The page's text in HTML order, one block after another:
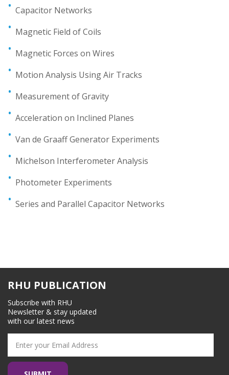
Capacitor Networks
Magnetic Field of Coils
Magnetic Forces on Wires
Motion Analysis Using Air Tracks
Measurement of Gravity
Acceleration on Inclined Planes
Van de Graaff Generator Experiments
Michelson Interferometer Analysis
Photometer Experiments
Series and Parallel Capacitor Networks
RHU PUBLICATION
Subscribe with RHU
Newsletter & stay updated
with our latest news